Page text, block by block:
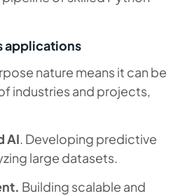
applications
nature means it can be
industries and projects,
AI. Developing predictive
large datasets.
Building scalable and